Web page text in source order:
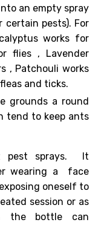
an empty spray
certain pests). For
works for
flies , Lavender
, Patchouli works
and ticks.
grounds a round
tend to keep ants
pest sprays. It
wearing a face
oneself to
session or as
the bottle can